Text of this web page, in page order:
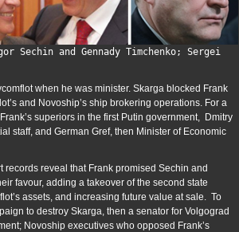
and Gennady Timchenko; Sergei
when he was minister. Skarga blocked Frank
and Novoship’s ship brokering operations. For a
superiors in the first Putin government, Dmitry
staff, and German Gref, then Minister of Economic
records reveal that Frank promised Sechin and
favour, adding a takeover of the second state
assets, and increasing future value at sale. To
to destroy Skarga, then a senator for Volgograd
Novoship executives who opposed Frank’s